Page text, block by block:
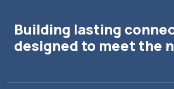
Building lasting
designed to meet the